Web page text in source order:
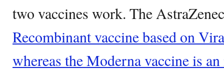
two vaccines work. The
Recombinant vaccine based on
whereas the Moderna vaccine is